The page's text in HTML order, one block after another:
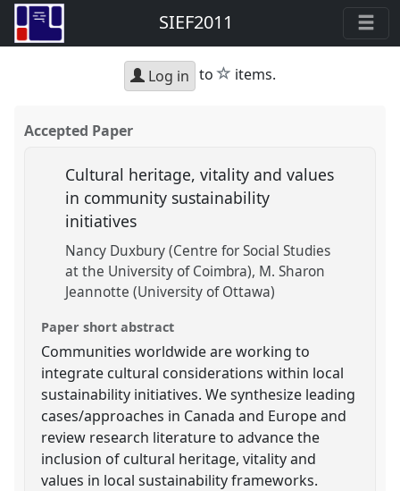
SIEF2011
Log in to star
items.
Accepted Paper
Cultural heritage, vitality and values
in community sustainability
initiatives
Nancy Duxbury (Centre for Social Studies
at the University of Coimbra) M. Sharon
Jeannotte (University of Ottawa)
Paper short abstract
Communities worldwide are working to
integrate cultural considerations within local
sustainability initiatives. We synthesize leading
cases/approaches in Canada and Europe and
review research literature to advance the
inclusion of cultural heritage, vitality and
values in local sustainability frameworks.